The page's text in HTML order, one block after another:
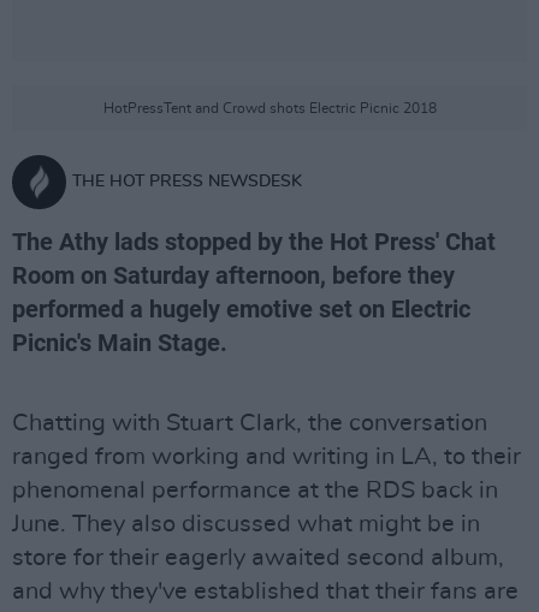
HotPressTent and Crowd shots Electric Picnic 2018
THE HOT PRESS NEWSDESK
The Athy lads stopped by the Hot Press' Chat
Room on Saturday afternoon, before they
performed a hugely emotive set on Electric
Picnic's Main Stage.
Chatting with Stuart Clark, the conversation
ranged from working and writing in LA, to their
phenomenal performance at the RDS back in
June. They also discussed what might be in
store for their eagerly awaited second album,
and why they've established that their fans are